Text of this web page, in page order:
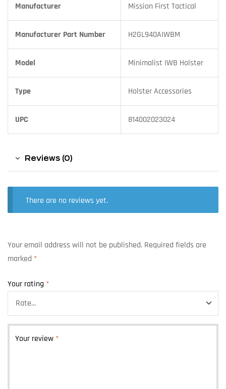
Manufacturer Mission First Tactical
Manufacturer Part Number H2GL940AIWBM
Model Minimalist IWB Holster
Type Holster Accessories
UPC 814002023024
Reviews (0)
There are no reviews yet.
Your email address will not be published. Required fields are
marked *
Your rating *
Your review *